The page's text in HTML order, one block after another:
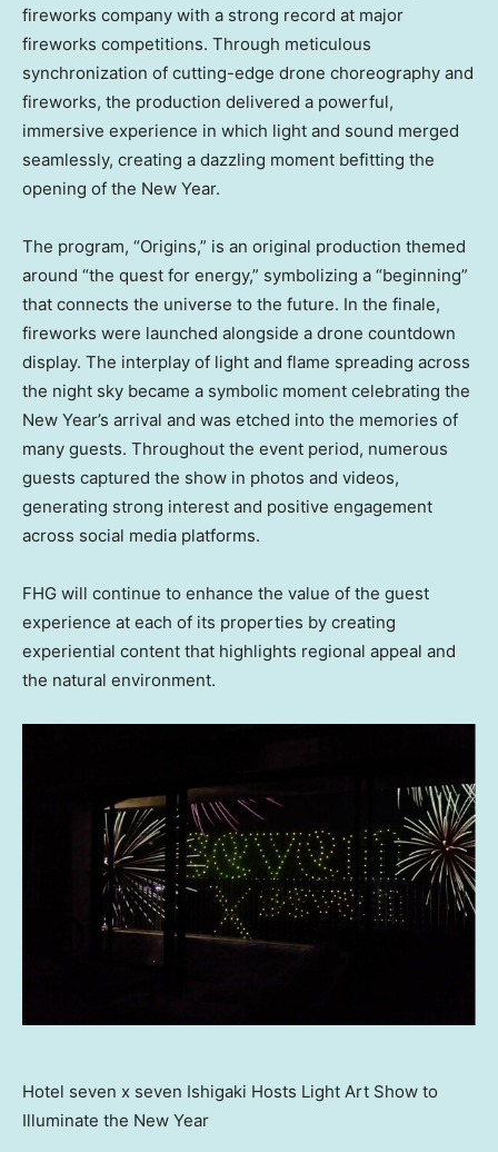
fireworks company with a strong record at major
fireworks competitions. Through meticulous
synchronization of cutting-edge drone choreography and
fireworks, the production delivered a powerful,
immersive experience in which light and sound merged
seamlessly, creating a dazzling moment befitting the
opening of the New Year.
The program, “Origins,” is an original production themed
around “the quest for energy,” symbolizing a “beginning”
that connects the universe to the future. In the finale,
fireworks were launched alongside a drone countdown
display. The interplay of light and flame spreading across
the night sky became a symbolic moment celebrating the
New Year’s arrival and was etched into the memories of
many guests. Throughout the event period, numerous
guests captured the show in photos and videos,
generating strong interest and positive engagement
across social media platforms.
FHG will continue to enhance the value of the guest
experience at each of its properties by creating
experiential content that highlights regional appeal and
the natural environment.
Hotel seven x seven Ishigaki Hosts Light Art Show to
Illuminate the New Year